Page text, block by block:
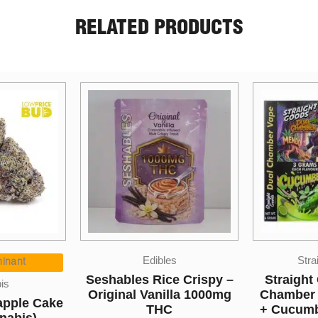
RELATED PRODUCTS
Crispy –
1000mg
Straight Goods
Straight Goods – Dual
Chamber Vape – Mendo
+ Cucumber (3 Grams +
Lychee